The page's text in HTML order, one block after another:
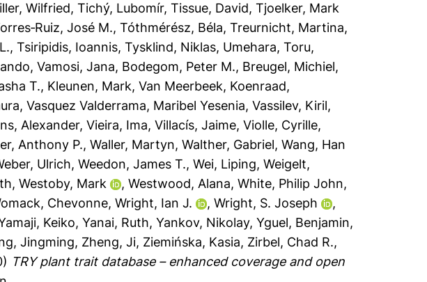
Wilfried,Tichý, Lubomír,Tissue, David,Tjoelker, Mark
José M.,Tóthmérész, Béla,Treurnicht, Martina,
,Tsiripidis, Ioannis,Tysklind, Niklas, Umehara, Toru,
,Vamosi, Jana, Bodegom, Peter M., Breugel, Michiel,
T., Kleunen, Mark,Van Meerbeek, Koenraad,
,Vasquez Valderrama, Maribel Yesenia,Vassilev, Kiril,
Alexander,Vieira, Ima,Villacís, Jaime,Violle, Cyrille,
Anthony P.,Waller, Martyn,Walther, Gabriel,Wang, Han
Ulrich,Weedon, James T.,Wei, Liping,Weigelt,
,Westoby, Mark ,Westwood, Alana,White, Philip John,
Chevonne,Wright, Ian J. ,Wright, S. Joseph
,
Keiko,Yanai, Ruth,Yankov, Nikolay,Yguel, Benjamin,
Jingming, Zheng, Ji, Ziemińska, Kasia, Zirbel, Chad R.,
TRY plant trait database – enhanced coverage and open